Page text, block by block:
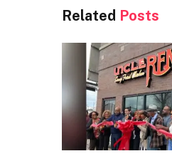
Related Posts